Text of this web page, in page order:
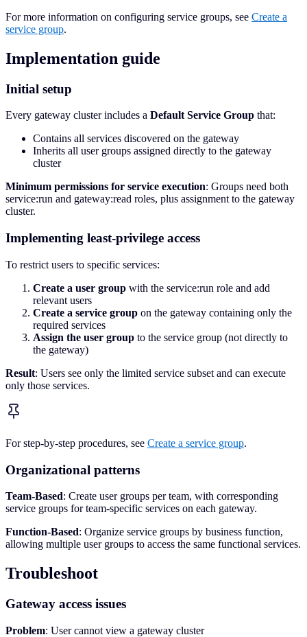
For more information on configuring service groups, see Create a
service group.
Implementation guide
Initial setup
Every gateway cluster includes a Default Service Group that:
Contains all services discovered on the gateway
Inherits all user groups assigned directly to the gateway
cluster
Minimum permissions for service execution: Groups need both
service:run and gateway:read roles, plus assignment to the gateway
cluster.
Implementing least-privilege access
To restrict users to specific services:
Create a user group with the service:run role and add
relevant users
Create a service group on the gateway containing only the
required services
Assign the user group to the service group (not directly to
the gateway)
Result: Users see only the limited service subset and can execute
only those services.
For step-by-step procedures, see Create a service group.
Organizational patterns
Team-Based: Create user groups per team, with corresponding
service groups for team-specific services on each gateway.
Function-Based: Organize service groups by business function,
allowing multiple user groups to access the same functional services.
Troubleshoot
Gateway access issues
Problem: User cannot view a gateway cluster